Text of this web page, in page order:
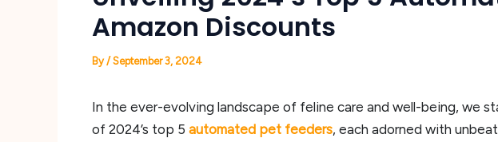
Amazon Discounts
By/September 3, 2024
In the ever-evolving landscape of feline care and well-being, we
of 2024’s top 5 automated pet feeders, each adorned with